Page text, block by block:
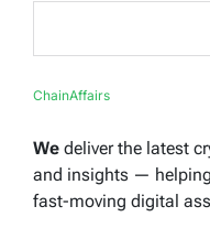
ChainAffairs
We deliver the latest
and insights —
fast-moving digital